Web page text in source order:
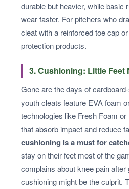
durable but heavier, while basic
wear faster. For pitchers who
cleat with a reinforced toe cap
protection products.
3. Cushioning: Little Feet
Gone are the days of
youth cleats feature EVA foam
technologies like Fresh Foam
that absorb impact and reduce
cushioning is a must for
stay on their feet most of the
complains about knee pain after
cushioning might be the culprit.